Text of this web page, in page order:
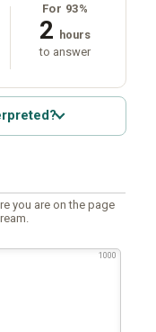
For 93%
2 hours
to answer
you are on the page
1000